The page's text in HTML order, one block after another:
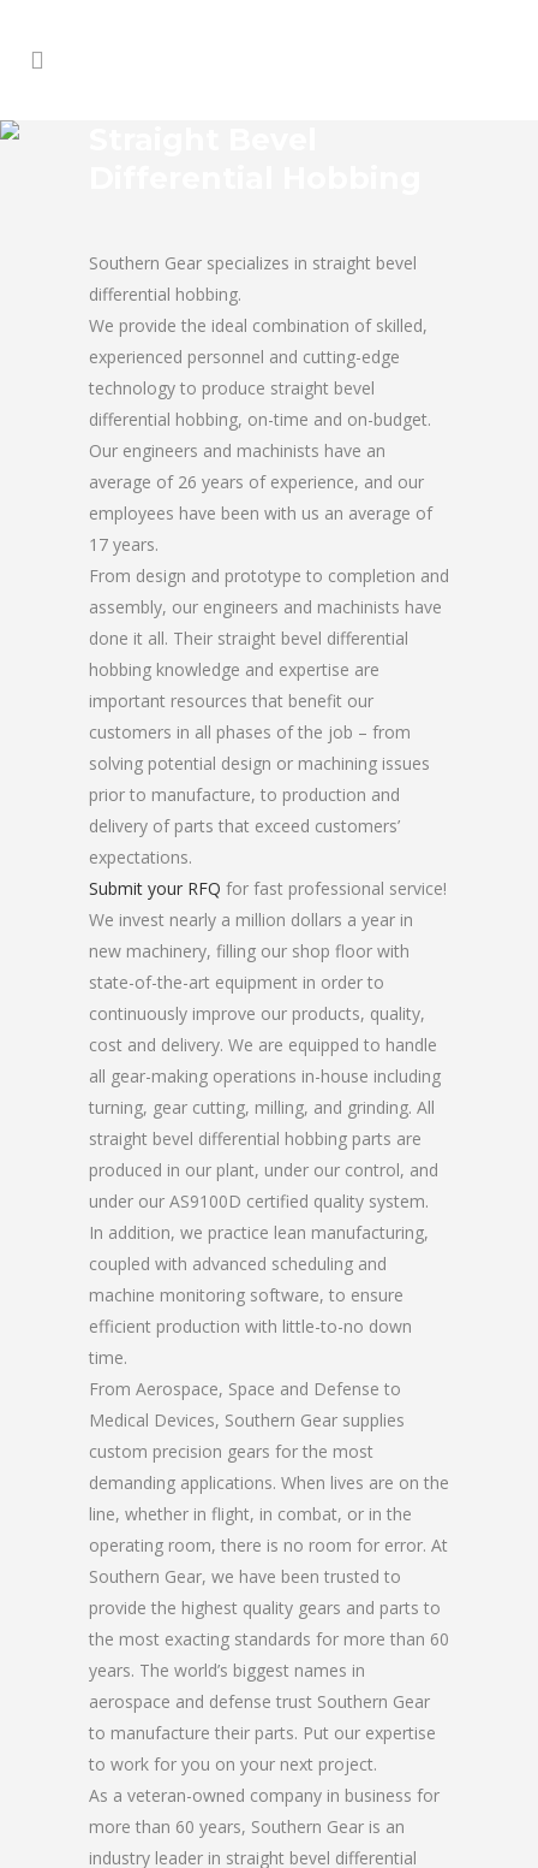
Southern Gear specializes in straight bevel
differential hobbing.
We provide the ideal combination of skilled,
experienced personnel and cutting-edge
technology to produce straight bevel
differential hobbing, on-time and on-budget.
Our engineers and machinists have an
average of 26 years of experience, and our
employees have been with us an average of
17 years.
From design and prototype to completion and
assembly, our engineers and machinists have
done it all. Their straight bevel differential
hobbing knowledge and expertise are
important resources that benefit our
customers in all phases of the job – from
solving potential design or machining issues
prior to manufacture, to production and
delivery of parts that exceed customers’
expectations.
Submit your RFQ for fast professional service!
We invest nearly a million dollars a year in
new machinery, filling our shop floor with
state-of-the-art equipment in order to
continuously improve our products, quality,
cost and delivery. We are equipped to handle
all gear-making operations in-house including
turning, gear cutting, milling, and grinding. All
straight bevel differential hobbing parts are
produced in our plant, under our control, and
under our AS9100D certified quality system.
In addition, we practice lean manufacturing,
coupled with advanced scheduling and
machine monitoring software, to ensure
efficient production with little-to-no down
time.
From Aerospace, Space and Defense to
Medical Devices, Southern Gear supplies
custom precision gears for the most
demanding applications. When lives are on the
line, whether in flight, in combat, or in the
operating room, there is no room for error. At
Southern Gear, we have been trusted to
provide the highest quality gears and parts to
the most exacting standards for more than 60
years. The world’s biggest names in
aerospace and defense trust Southern Gear
to manufacture their parts. Put our expertise
to work for you on your next project.
As a veteran-owned company in business for
more than 60 years, Southern Gear is an
industry leader in straight bevel differential